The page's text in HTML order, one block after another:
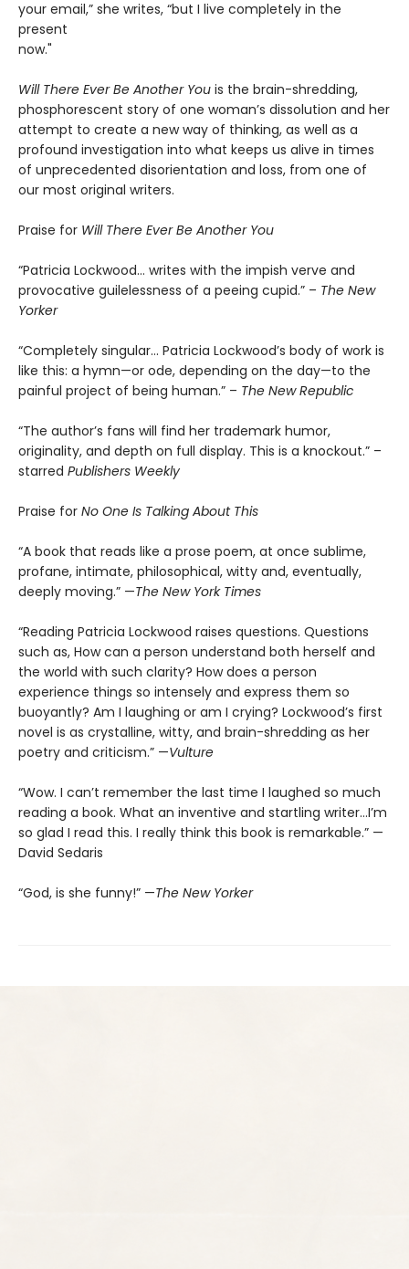
your email,” she writes, “but I live completely in the
present
now."
Will There Ever Be Another You is the brain-shredding,
phosphorescent story of one woman’s dissolution and her
attempt to create a new way of thinking, as well as a
profound investigation into what keeps us alive in times
of unprecedented disorientation and loss, from one of
our most original writers.
Praise for Will There Ever Be Another You
“Patricia Lockwood… writes with the impish verve and
provocative guilelessness of a peeing cupid.” – The New
Yorker
“Completely singular… Patricia Lockwood’s body of work is
like this: a hymn—or ode, depending on the day—to the
painful project of being human.” – The New Republic
“The author’s fans will find her trademark humor,
originality, and depth on full display. This is a knockout.” –
starred Publishers Weekly
Praise for No One Is Talking About This
“A book that reads like a prose poem, at once sublime,
profane, intimate, philosophical, witty and, eventually,
deeply moving.” —The New York Times
“Reading Patricia Lockwood raises questions. Questions
such as, How can a person understand both herself and
the world with such clarity? How does a person
experience things so intensely and express them so
buoyantly? Am I laughing or am I crying? Lockwood’s first
novel is as crystalline, witty, and brain-shredding as her
poetry and criticism.” —Vulture
“Wow. I can’t remember the last time I laughed so much
reading a book. What an inventive and startling writer…I’m
so glad I read this. I really think this book is remarkable.” —
David Sedaris
“God, is she funny!” —The New Yorker